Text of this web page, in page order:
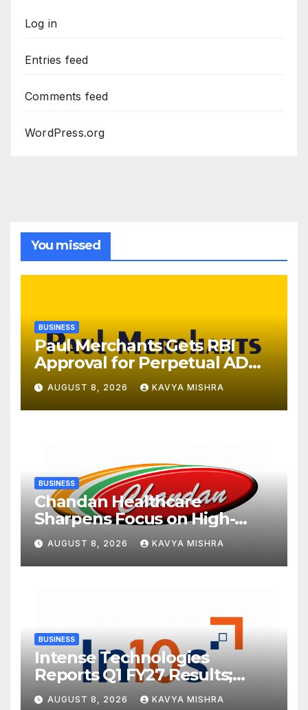
Log in
Entries feed
Comments feed
WordPress.org
You missed
BUSINESS
Paul Merchants Gets RBI
Approval for Perpetual AD
Category-II Licence Under
Revised FEMA Framework
AUGUST 8, 2026 KAVYA MISHRA
BUSINESS
Chandan Healthcare
Sharpens Focus on High-
Margin Diagnostics Business
Through Strategic
Divestment
AUGUST 8, 2026 KAVYA MISHRA
BUSINESS
Intense Technologies
Reports Q1 FY27 Results;
Strengthens Growth with
AUGUST 8, 2026 KAVYA MISHRA